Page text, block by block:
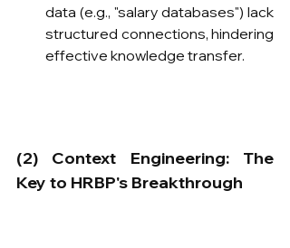
data (e.g., "salary databases") lack
structured connections, hindering
effective knowledge transfer.
​(2) Context Engineering: The
Key to HRBP's Breakthrough